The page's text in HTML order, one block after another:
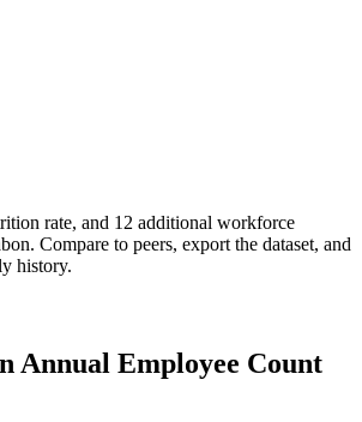
rate, and 12 additional workforce
. Compare to peers, export the dataset, and
history.
Annual Employee Count